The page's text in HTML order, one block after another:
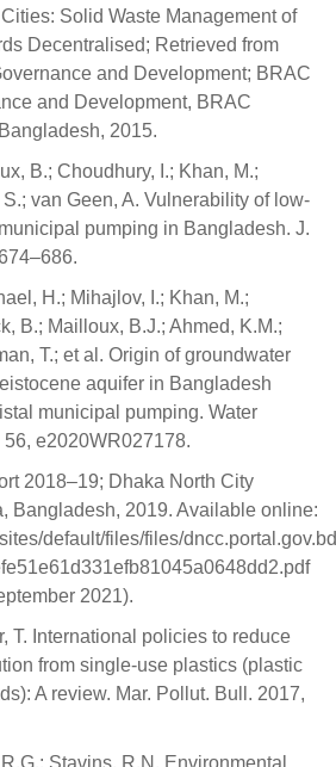
Solid Waste Management of
Decentralised; Retrieved from
and Development; BRAC
and Development, BRAC
2015.
B.; Choudhury, I.; Khan, M.;
van Geen, A. Vulnerability of low-
pumping in Bangladesh. J.
H.; Mihajlov, I.; Khan, M.;
B.; Mailloux, B.J.; Ahmed, K.M.;
T.; et al. Origin of groundwater
aquifer in Bangladesh
municipal pumping. Water
56, e2020WR027178.
2018–19; Dhaka North City
Bangladesh, 2019. Available online:
default/files/files/
2021).
T. International policies to reduce
from single-use plastics (plastic
A review. Mar. Pollut. Bull. 2017,
Stavins, R.N. Environmental